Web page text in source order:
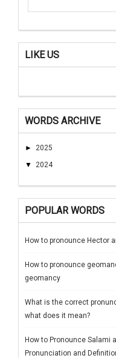
LIKE US
WORDS ARCHIVE
► 2025
▼ 2024
POPULAR WORDS
How to pronounce Hector
How to pronounce
geomancy
What is the correct
what does it mean?
How to Pronounce Salami
Pronunciation and